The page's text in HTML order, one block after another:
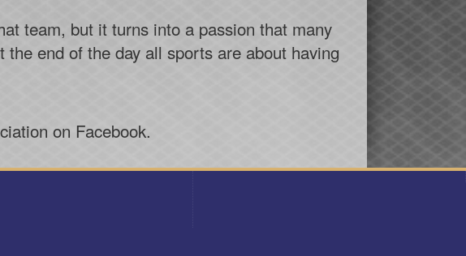
team, but it turns into a passion that many
end of the day all sports are about having
on Facebook.